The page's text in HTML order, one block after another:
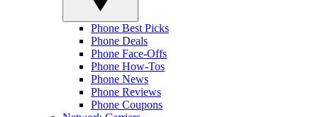
Phone Best Picks
Phone Deals
Phone Face-Offs
Phone How-Tos
Phone News
Phone Reviews
Phone Coupons